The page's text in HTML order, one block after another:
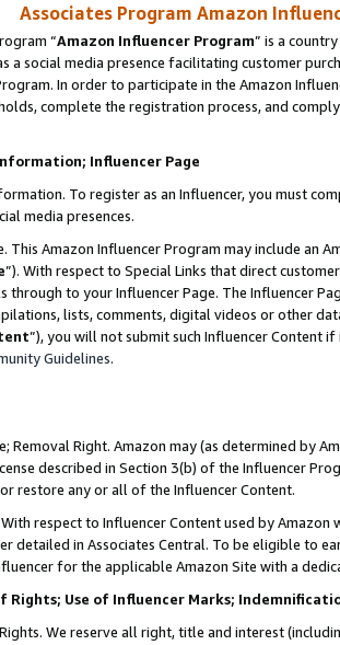
Associates Program Amazon
“Amazon Influencer Program” is a
a social media presence facilitating customer
In order to participate in the Amazon
complete the registration process, and
Influencer Page
To register as an Influencer, you must
media presences.
This Amazon Influencer Program may include an
”). With respect to Special Links that direct
through to your Influencer Page. The Influencer
lists, comments, digital videos or other
”), you will not submit such Influencer Content
Guidelines.
Removal Right. Amazon may (as determined by
described in Section 3(b) of the Influencer
restore any or all of the Influencer Content.
respect to Influencer Content used by
detailed in Associates Central. To be eligible to
for the applicable Amazon Site with a
Rights; Use of Influencer Marks;
We reserve all right, title and interest